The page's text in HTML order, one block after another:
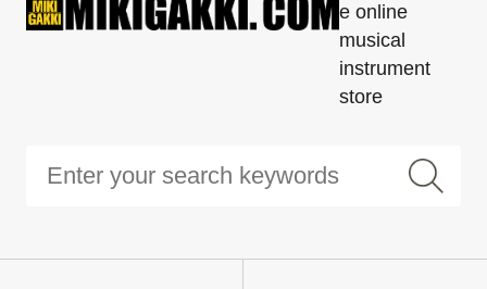
e online
musical
instrument
store